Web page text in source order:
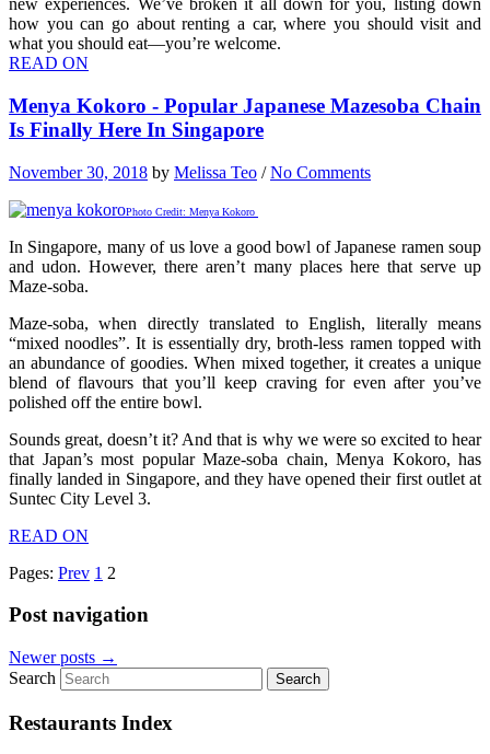
new experiences. We’ve broken it all down for you, listing down
how you can go about renting a car, where you should visit and
what you should eat—you’re welcome.
READ ON
Menya Kokoro - Popular Japanese Mazesoba Chain
Is Finally Here In Singapore
November 30, 2018 by Melissa Teo /No Comments
Photo Credit: Menya Kokoro
In Singapore, many of us love a good bowl of Japanese ramen soup
and udon. However, there aren’t many places here that serve up
Maze-soba.
Maze-soba, when directly translated to English, literally means
“mixed noodles”. It is essentially dry, broth-less ramen topped with
an abundance of goodies. When mixed together, it creates a unique
blend of flavours that you’ll keep craving for even after you’ve
polished off the entire bowl.
Sounds great, doesn’t it? And that is why we were so excited to hear
that Japan’s most popular Maze-soba chain, Menya Kokoro, has
finally landed in Singapore, and they have opened their first outlet at
Suntec City Level 3.
READ ON
Pages: Prev 1 2
Post navigation
Newer posts →
Search
Restaurants Index